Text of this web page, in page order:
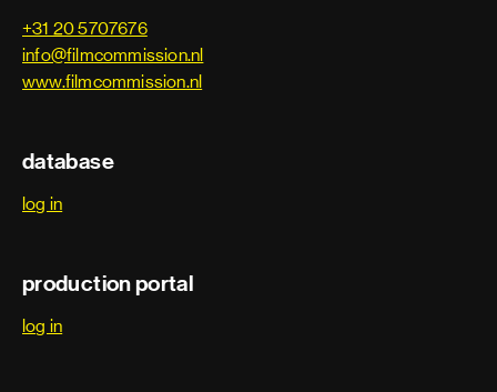
+31 20 5707676
info@filmcommission.nl
www.filmcommission.nl
database
log in
production portal
log in